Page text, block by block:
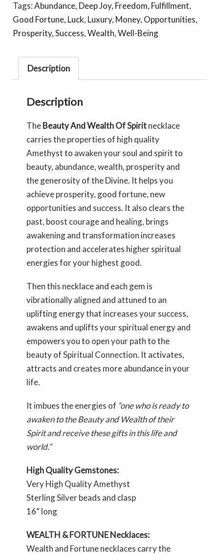
Tags:Abundance, Deep Joy, Freedom, Fulfillment,
Good Fortune, Luck, Luxury, Money, Opportunities,
Prosperity,Success,Wealth,Well-Being
Description
Description
TheBeauty And Wealth Of Spiritnecklace
carries the properties of high quality
Amethyst to awaken your soul and spirit to
beauty, abundance, wealth, prosperity and
the generosity of the Divine. It helps you
achieve prosperity, good fortune, new
opportunities and success. It also clears the
past, boost courage and healing, brings
awakening and transformation increases
protection and accelerates higher spiritual
energies for your highest good.
Then this necklace and each gem is
vibrationally aligned and attuned to an
uplifting energy that increases your success,
awakens and uplifts your spiritual energy and
empowers you to open your path to the
beauty of Spiritual Connection. It activates,
attracts and creates more abundance in your
life.
It imbues the energies of “one who is ready to
awaken to the Beauty and Wealth of their
Spirit and receive these gifts in this life and
world.”
High Quality Gemstones:
Very High Quality Amethyst
Sterling Silver beads and clasp
16” long
WEALTH & FORTUNE Necklaces:
Wealth and Fortune necklaces carry the